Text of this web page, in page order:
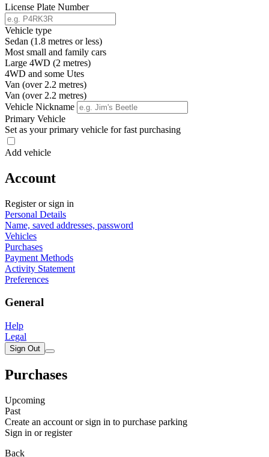
License Plate Number
Vehicle type
Sedan (1.8 metres or less)
Most small and family cars
Large 4WD (2 metres)
4WD and some Utes
Van (over 2.2 metres)
Van (over 2.2 metres)
Vehicle Nickname
Primary Vehicle
Set as your primary vehicle for fast purchasing
Add vehicle
Account
Register or sign in
Personal Details
Name, saved addresses, password
Vehicles
Purchases
Payment Methods
Activity Statement
Preferences
General
Help
Legal
Sign Out
Purchases
Upcoming
Past
Create an account or sign in to purchase parking
Sign in or register
Back